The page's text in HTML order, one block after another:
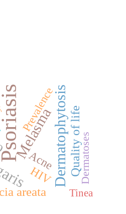
MelasmaDermatophytosisQuality of life
areata
HIV
Acne Dermatoses
Prevalence
Tinea